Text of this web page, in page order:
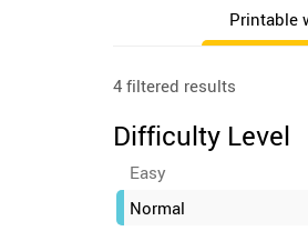
Printable
4 filtered results
Difficulty Level
Easy
Normal